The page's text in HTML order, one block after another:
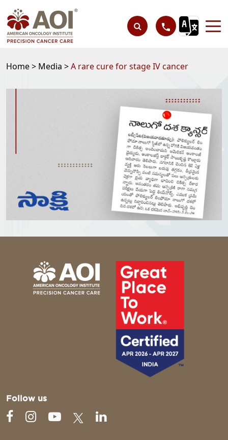
Home > Media >A rare cure for stage IV cancer
Follow us